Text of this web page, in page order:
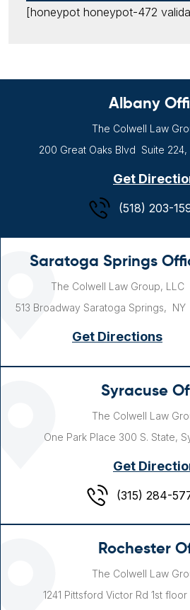
[honeypot honeypot-472
Albany
The Colwell Law
200 Great Oaks Blvd Suite 224,
Get
(518) 203-
Saratoga Springs
The Colwell Law Group, LLC
513 Broadway Saratoga Springs, NY
Get Directions
Syracuse
The Colwell Law
One Park Place 300 S. State,
Get
(315) 284-
Rochester
The Colwell Law
1241 Pittsford Victor Rd 1st floor